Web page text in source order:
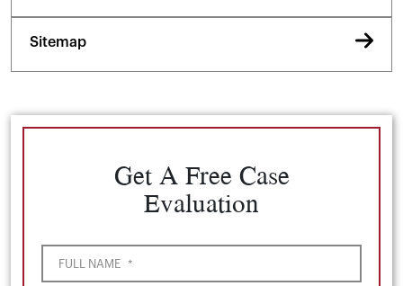
Sitemap
Get A Free Case
Evaluation
FULL NAME *